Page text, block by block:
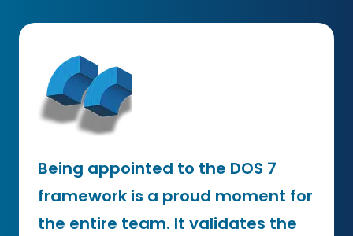
Being appointed to the DOS 7
framework is a proud moment for
the entire team. It validates the